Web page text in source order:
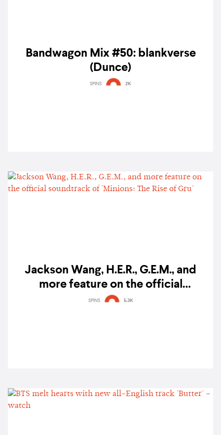
Bandwagon Mix #50: blankverse
(Dunce)
SPINS 2K
Jackson Wang, H.E.R., G.E.M., and
more feature on the official
soundtrack of 'Minions: The Rise of
SPINS 5.3K